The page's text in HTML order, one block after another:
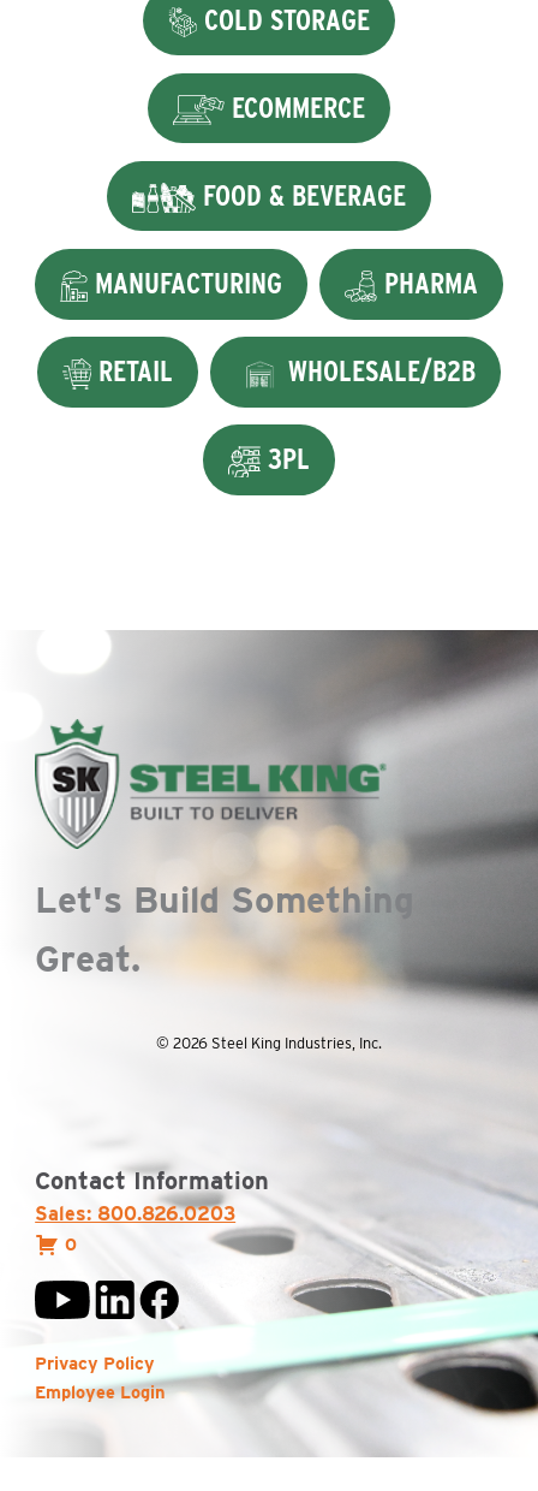
COLD STORAGE
ECOMMERCE
FOOD & BEVERAGE
MANUFACTURING PHARMA
RETAIL WHOLESALE/B2B
3PL
Let's Build Something
Great.
© 2026 Steel King Industries, Inc.
Contact Information
Sales: 800.826.0203
0
Privacy Policy
Employee Login